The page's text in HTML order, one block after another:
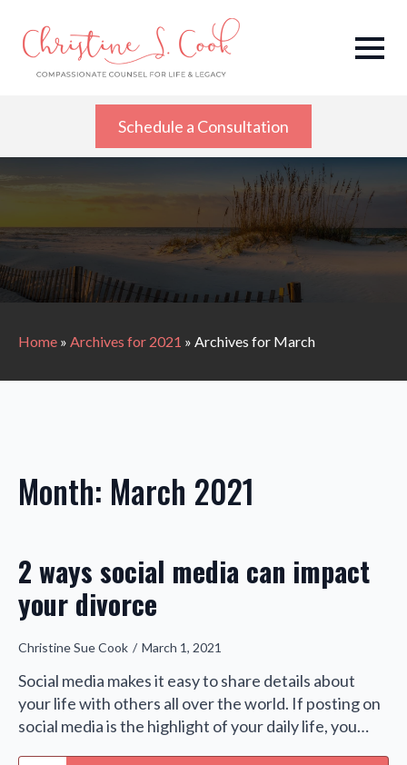
Schedule a Consultation
Home » Archives for 2021 » Archives for March
Month: March 2021
2 ways social media can impact
your divorce
Christine Sue Cook March 1, 2021
Social media makes it easy to share details about
your life with others all over the world. If posting on
social media is the highlight of your daily life, you…